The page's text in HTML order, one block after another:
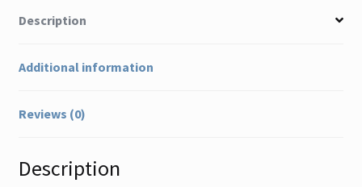
Description
Additional information
Reviews (0)
Description